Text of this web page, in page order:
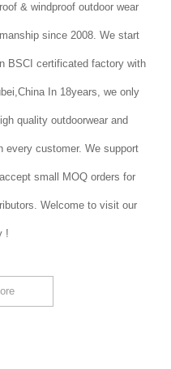
& windproof outdoor wear
since 2008. We start
BSCI certificated factory with
In 18years, we only
quality outdoorwear and
every customer. We support
small MOQ orders for
Welcome to visit our
!